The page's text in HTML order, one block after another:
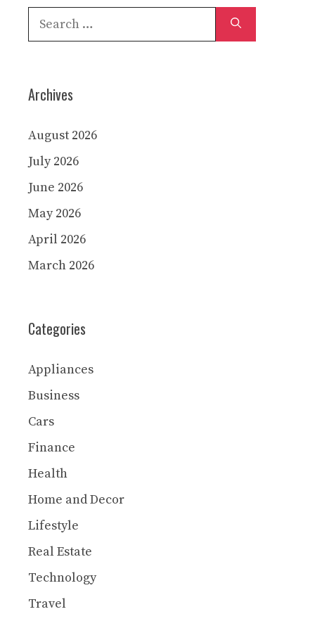
Search
Archives
August 2026
July 2026
June 2026
May 2026
April 2026
March 2026
Categories
Appliances
Business
Cars
Finance
Health
Home and Decor
Lifestyle
Real Estate
Technology
Travel